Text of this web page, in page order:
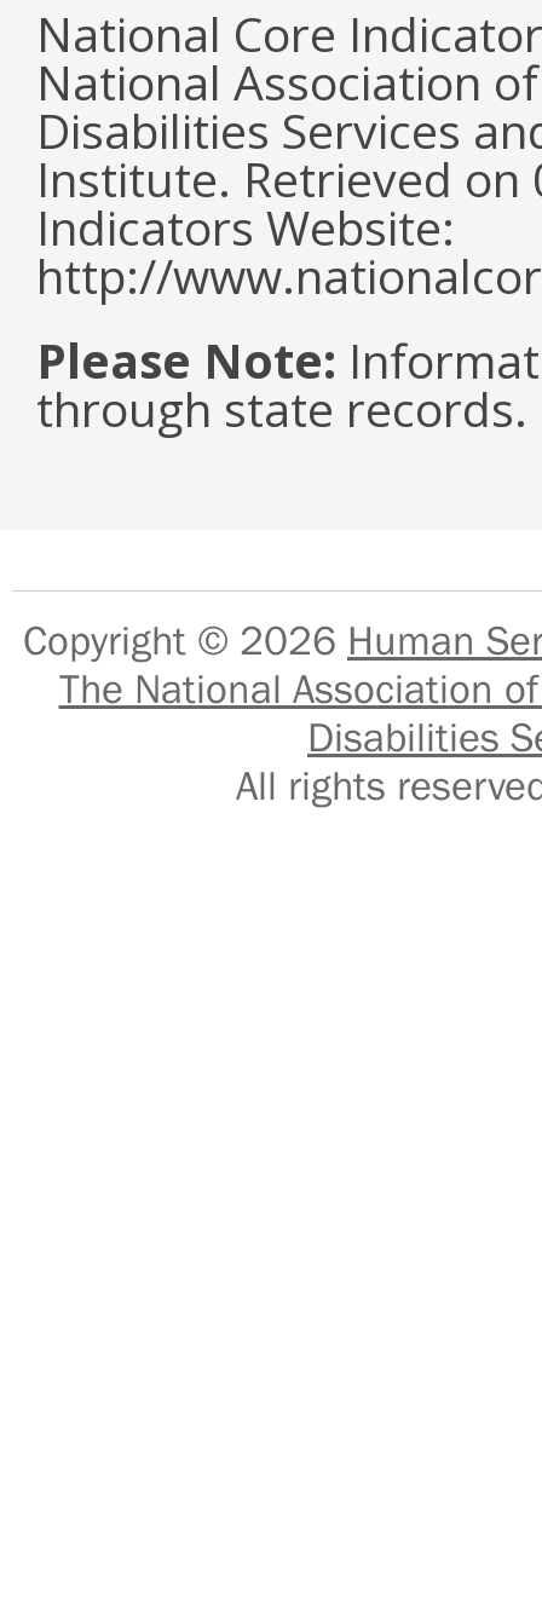
National Core
National Association
Disabilities Services
Institute. Retrieved
Indicators Website:
http://
Please Note:
through state records.
Copyright © 2026 Human
The National Association
Disabilities
All rights